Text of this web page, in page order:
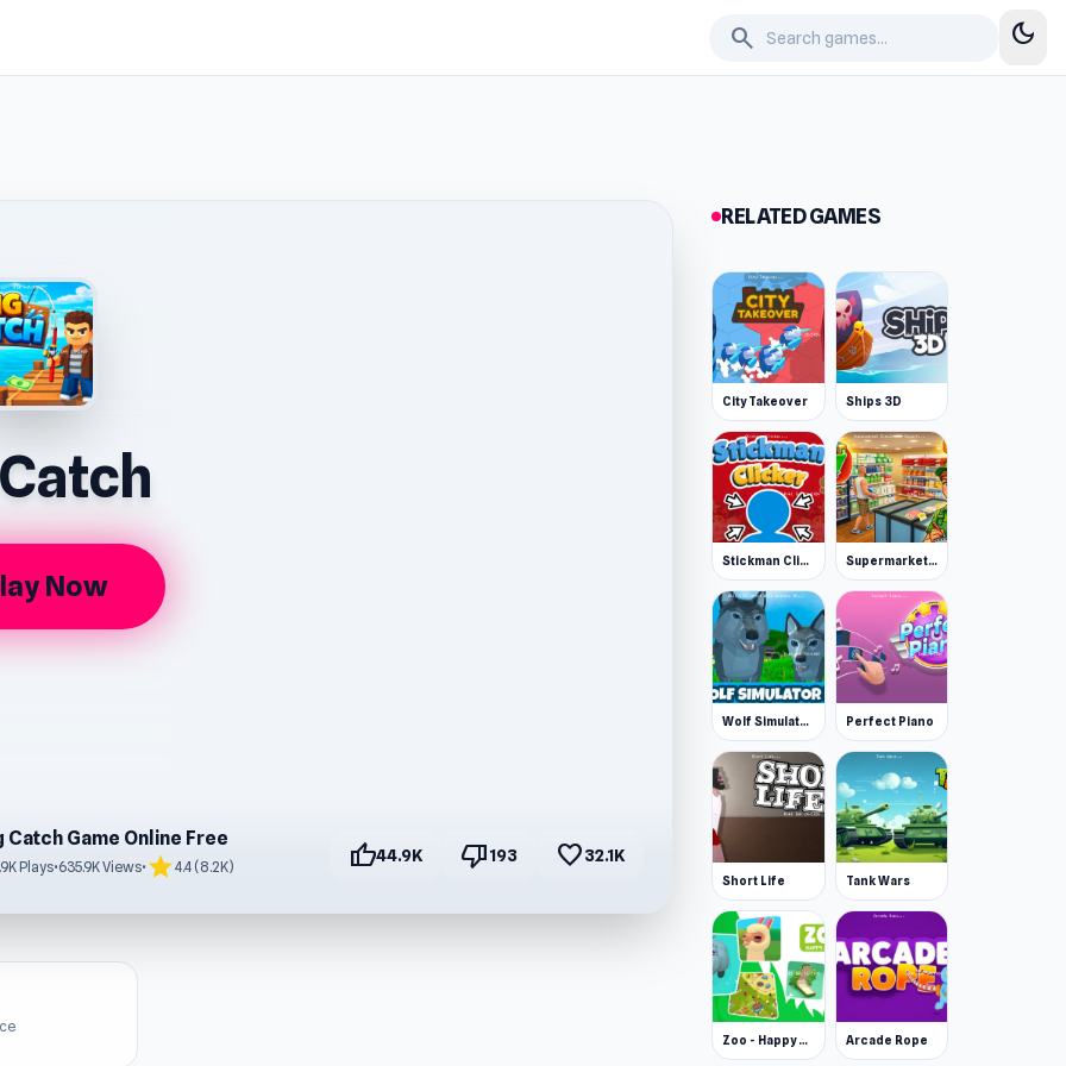
search dark_mode
Now
Catch Game Online Free
Plays•635.9K Views• star4.4 (8.2K) thumb_up44.9K thumb_down193 favorite32.1K
RELATED GAMES
City Takeover Ships 3D
Stickman Clicker Supermarket Simulator: Desert
Wolf Simulator: Wild Animals 3D Perfect Piano
Short Life Tank Wars
Zoo - Happy Animals Arcade Rope